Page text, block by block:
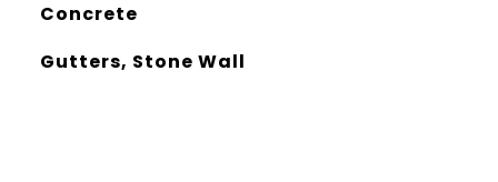
Concrete
Gutters, Stone Wall